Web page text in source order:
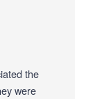
the
were